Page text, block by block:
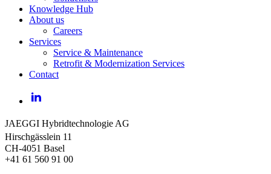
Knowledge Hub
About us
Careers
Services
Service & Maintenance
Retrofit & Modernization Services
Contact
JAEGGI Hybridtechnologie AG
Hirschgässlein 11
CH-4051 Basel
+41 61 560 91 00